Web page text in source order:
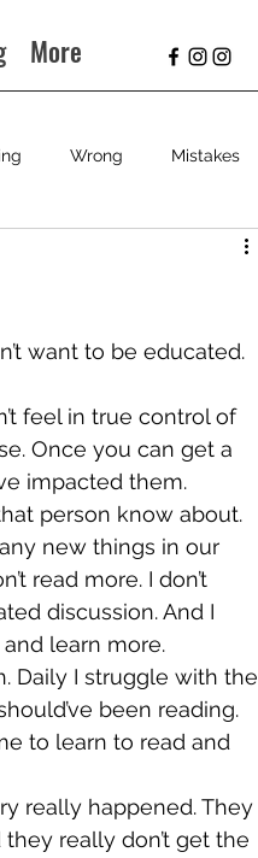
More
Wrong Mistakes
want to be educated.
feel in true control of
Once you can get a
impacted them.
person know about.
new things in our
read more. I don’t
discussion. And I
learn more.
Daily I struggle with the
been reading.
to learn to read and
really happened. They
really don’t get the